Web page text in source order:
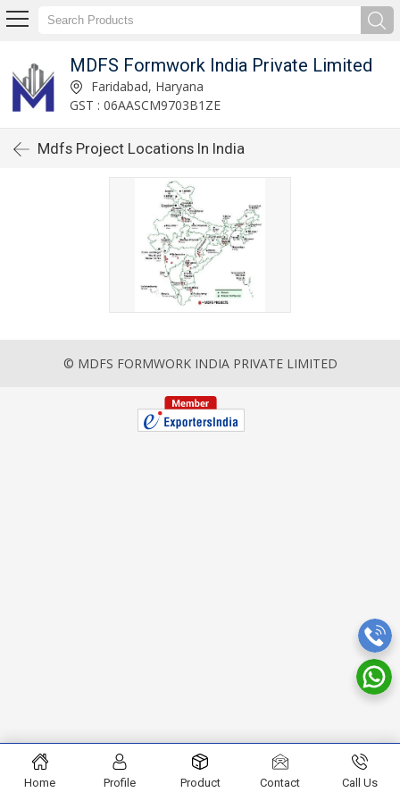
MDFS Formwork India Private Limited
Faridabad, Haryana
GST : 06AASCM9703B1ZE
Mdfs Project Locations In India
© MDFS FORMWORK INDIA PRIVATE LIMITED
Home Profile Product Contact Call Us